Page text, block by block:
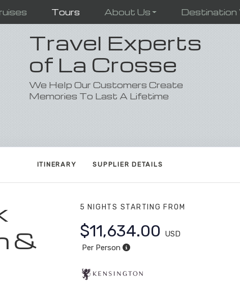
Tours About Us Destination
Travel Experts
of La Crosse
We Help Our Customers Create
Memories To Last A Lifetime
ITINERARY SUPPLIER DETAILS
&
5 NIGHTS STARTING FROM
$11,634.00
USD
Per Person